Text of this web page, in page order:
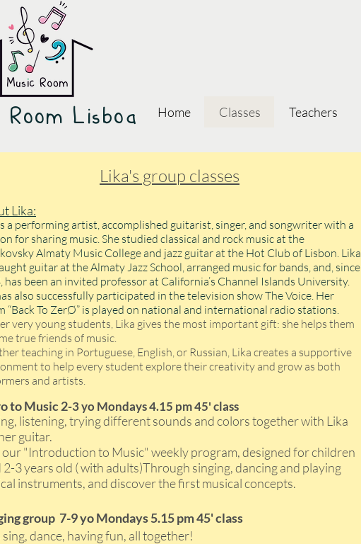
Room Lisboa Home Classes Teachers
Lika's group classes
Lika:
a performing artist, accomplished guitarist, singer, and songwriter with a
for sharing music. She studied classical and rock music at the
Almaty Music College and jazz guitar at the Hot Club of Lisbon. Lika
guitar at the Almaty Jazz School, arranged music for bands, and, since
has been an invited professor at California’s Channel Islands University.
also successfully participated in the television show The Voice. Her
“Back To ZerØ” is played on national and international radio stations.
very young students, Lika gives the most important gift: she helps them
true friends of music.
teaching in Portuguese, English, or Russian, Lika creates a supportive
to help every student explore their creativity and grow as both
and artists.
to Music 2-3 yo Mondays 4.15 pm 45' class
listening, trying different sounds and colors together with Lika
guitar.
our "Introduction to Music" weekly program, designed for children
2-3 years old ( with adults)Through singing, dancing and playing
instruments, and discover the first musical concepts.
group 7-9 yo Mondays 5.15 pm 45' class
sing, dance, having fun, all together!